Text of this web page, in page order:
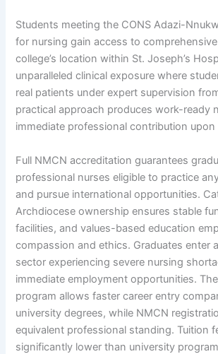
Students meeting the CONS Adazi-
for nursing gain access to
college’s location within St. Joseph’s
unparalleled clinical exposure where
real patients under expert supervision
practical approach produces work-ready
immediate professional contribution upon
Full NMCN accreditation guarantees
professional nurses eligible to practice
and pursue international opportunities.
Archdiocese ownership ensures stable
facilities, and values-based education
compassion and ethics. Graduates enter
sector experiencing severe nursing
immediate employment opportunities.
program allows faster career entry
university degrees, while NMCN
equivalent professional standing. Tuition
significantly lower than university